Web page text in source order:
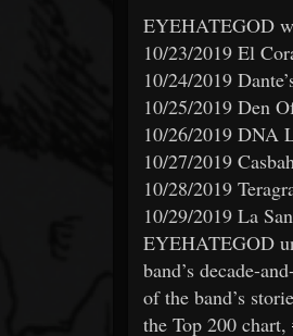
EYEHATEGOD
10/23/2019 El
10/24/2019
10/25/2019 Den
10/26/2019 DNA
10/27/2019
10/28/2019
10/29/2019 La
EYEHATEGOD
band’s decade-
of the band’s
the Top 200 chart,